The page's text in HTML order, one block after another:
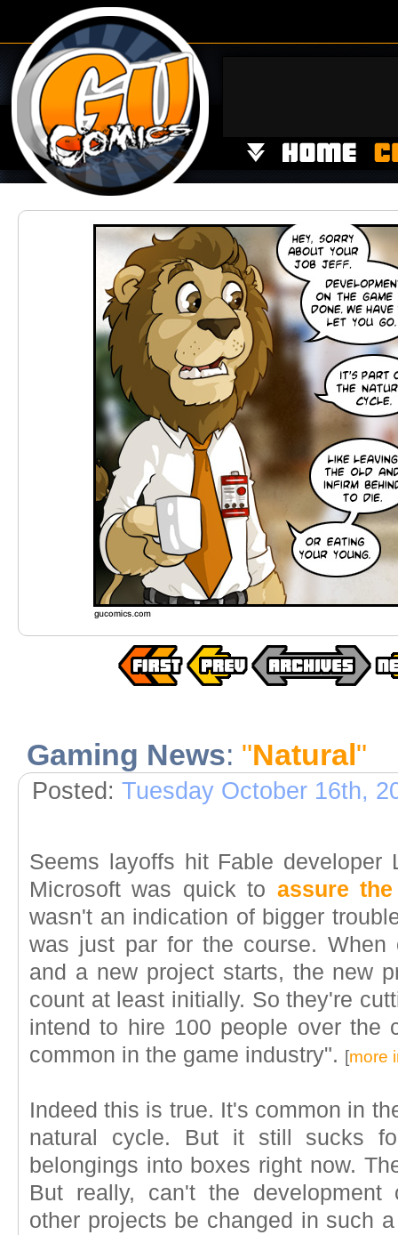
Gaming News: "Natural"
Posted: Tuesday October 16th,
Seems layoffs hit Fable developer
Microsoft was quick to assure
wasn't an indication of bigger
was just par for the course. When
and a new project starts, the new
count at least initially. So they're
intend to hire 100 people over the
common in the game industry". [more
Indeed this is true. It's common in
natural cycle. But it still sucks
belongings into boxes right now.
But really, can't the development
other projects be changed in such